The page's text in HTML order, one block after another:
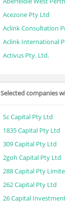
Acezone Pty Ltd
Aclink Consultation
Aclink International
Activus Pty. Ltd.
Selected companies
Sc Capital Pty Ltd
1835 Capital Pty Ltd
309 Capital Pty Ltd
2goh Capital Pty Ltd
288 Capital Pty
262 Capital Pty Ltd
26 Capital